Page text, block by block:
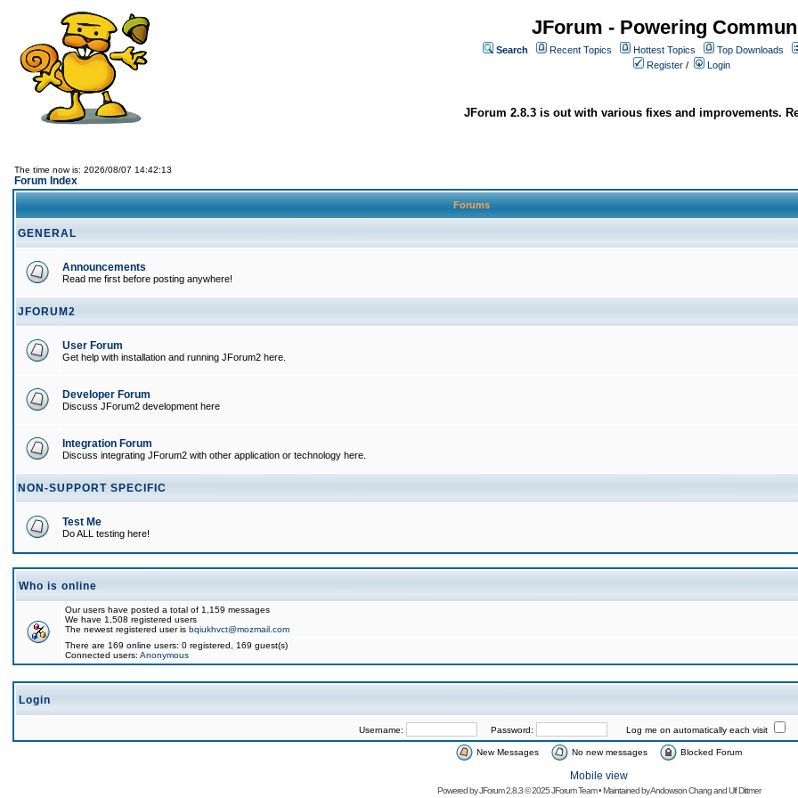
JForum - Powering
Search Recent Topics Hottest Topics
Top Downloads
Register / Login
JForum 2.8.3 is out with various fixes and improvements.
The time now is: 2026/08/07 14:42:13
Forum Index
Forums
GENERAL
Announcements
Read me first before posting anywhere!
JFORUM2
User Forum
Get help with installation and running JForum2 here.
Developer Forum
Discuss JForum2 development here
Integration Forum
Discuss integrating JForum2 with other application or technology here.
NON-SUPPORT SPECIFIC
Test Me
Do ALL testing here!
Who is online
Our users have posted a total of 1,159 messages
We have 1,508 registered users
The newest registered user is bqiukhvct@mozmail.com
There are 169 online users: 0 registered, 169 guest(s)
Connected users: Anonymous
Login
Username: Password: Log me on automatically each visit
New Messages No new messages Blocked Forum
Mobile view
Powered byJForum 2.8.3© 2025 JForum Team • Maintained byAndowson ChangandUlf Dittmer